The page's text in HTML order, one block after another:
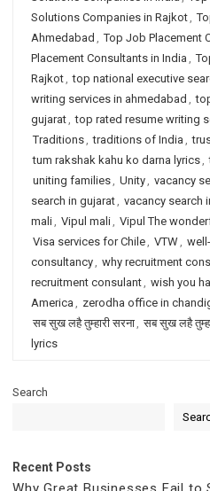
Solutions Companies in Rajkot,
Ahmedabad , Top Job Placement
Placement Consultants in India ,
Rajkot, top national executive
writing services in ahmedabad ,
gujarat, top rated resume writing
Traditions, traditions of India ,
tum rakshak kahu ko darna lyrics,
uniting families, Unity, vacancy
search in gujarat, vacancy search
mali, Vipul mali, Vipul The
Visa services for Chile, VTW,
consultancy, why recruitment
recruitment consulant, wish you
America , zerodha office in
सब सुख लहै तुम्हारी सरना, सब सुख लहै
lyrics
Search
Recent Posts